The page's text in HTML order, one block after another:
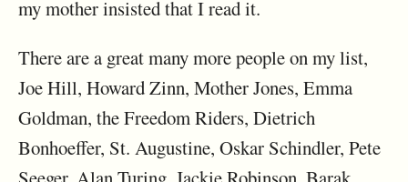
my mother insisted that I read it.
There are a great many more people on my list,
Joe Hill, Howard Zinn, Mother Jones, Emma
Goldman, the Freedom Riders, Dietrich
Bonhoeffer, St. Augustine, Oskar Schindler, Pete